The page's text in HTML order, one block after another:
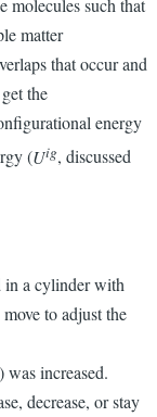
molecules such that
matter
that occur and
the
energy
(Uig, discussed
in a cylinder with
to adjust the
) was increased.
decrease, or stay